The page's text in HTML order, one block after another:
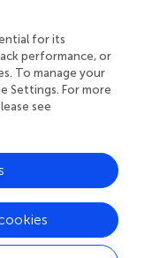
a team of
reviewers who
share
the impact
for its
performance, or
To manage your
Settings. For more
see